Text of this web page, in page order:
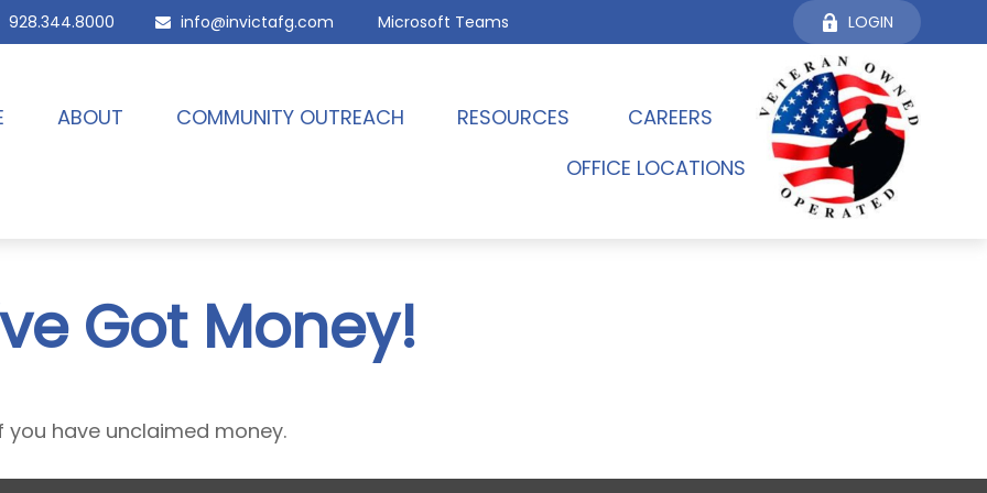
928.344.8000 info@invictafg.com Microsoft Teams LOGIN
ABOUT COMMUNITY OUTREACH RESOURCES
CAREERS
OFFICE LOCATIONS
Got Money!
you have unclaimed money.